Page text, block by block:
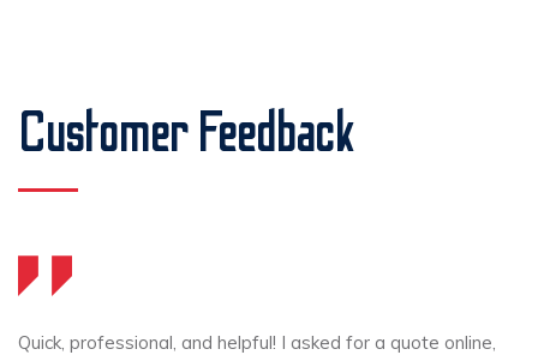
Customer Feedback
Quick, professional, and helpful! I asked for a quote online,